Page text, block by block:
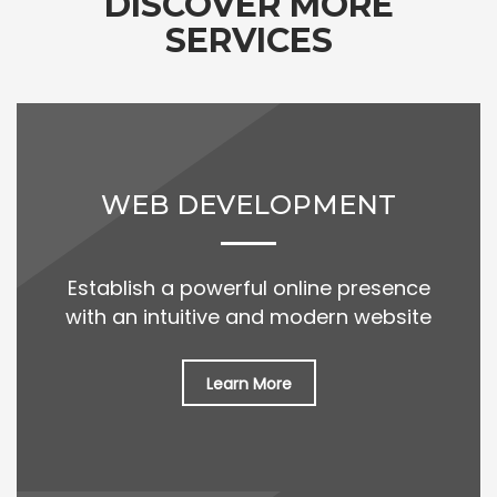
SERVICES
WEB DEVELOPMENT
Establish a powerful online presence
with an intuitive and modern website
Learn More